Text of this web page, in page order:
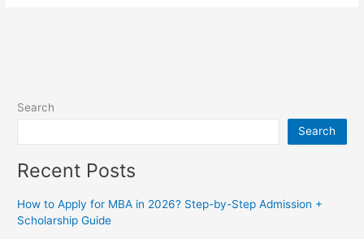
Search
Search
Recent Posts
How to Apply for MBA in 2026? Step-by-Step Admission +
Scholarship Guide